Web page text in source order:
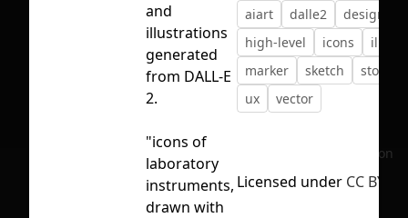
First Loading might take a while
depending on your file size.
No selection
and
illustrations
generated
from DALL-E
2.
"icons of
laboratory
instruments,
drawn with
aiart dalle2
design
high-level
icons
marker
sketch
ux
vector
Licensed under CC BY 4.0